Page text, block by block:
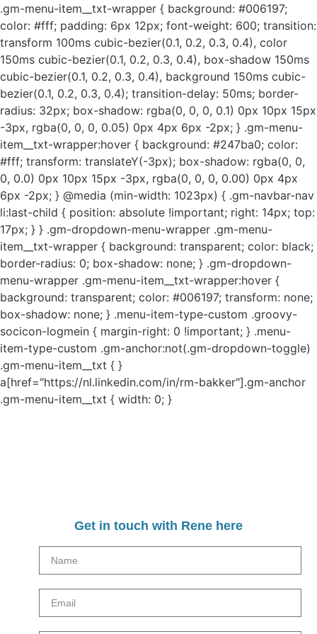
.gm-menu-item__txt-wrapper { background: #006197;
color: #fff; padding: 6px 12px; font-weight: 600; transition:
transform 100ms cubic-bezier(0.1, 0.2, 0.3, 0.4), color
150ms cubic-bezier(0.1, 0.2, 0.3, 0.4), box-shadow 150ms
cubic-bezier(0.1, 0.2, 0.3, 0.4), background 150ms cubic-
bezier(0.1, 0.2, 0.3, 0.4); transition-delay: 50ms; border-
radius: 32px; box-shadow: rgba(0, 0, 0, 0.1) 0px 10px 15px
-3px, rgba(0, 0, 0, 0.05) 0px 4px 6px -2px; } .gm-menu-
item__txt-wrapper:hover { background: #247ba0; color:
#fff; transform: translateY(-3px); box-shadow: rgba(0, 0,
0, 0.0) 0px 10px 15px -3px, rgba(0, 0, 0, 0.00) 0px 4px
6px -2px; } @media (min-width: 1023px) { .gm-navbar-nav
li:last-child { position: absolute !important; right: 14px; top:
17px; } } .gm-dropdown-menu-wrapper .gm-menu-
item__txt-wrapper { background: transparent; color: black;
border-radius: 0; box-shadow: none; } .gm-dropdown-
menu-wrapper .gm-menu-item__txt-wrapper:hover {
background: transparent; color: #006197; transform: none;
box-shadow: none; } .menu-item-type-custom .groovy-
socicon-logmein { margin-right: 0 !important; } .menu-
item-type-custom .gm-anchor:not(.gm-dropdown-toggle)
.gm-menu-item__txt { }
a[href="https://nl.linkedin.com/in/rm-bakker"].gm-anchor
.gm-menu-item__txt { width: 0; }
Get in touch with Rene here